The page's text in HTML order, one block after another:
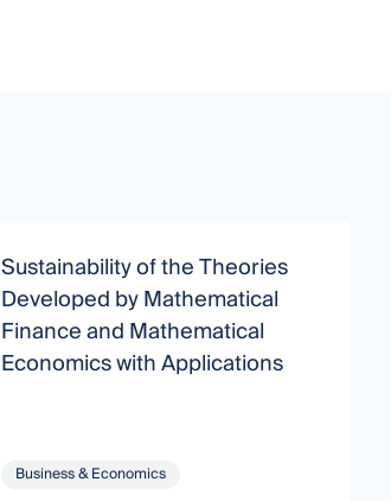
Sustainability of the Theories
Developed by Mathematical
Finance and Mathematical
Economics with Applications
Business & Economics